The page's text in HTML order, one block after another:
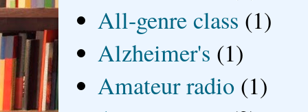
All-genre class (1)
Alzheimer's (1)
Amateur radio (1)